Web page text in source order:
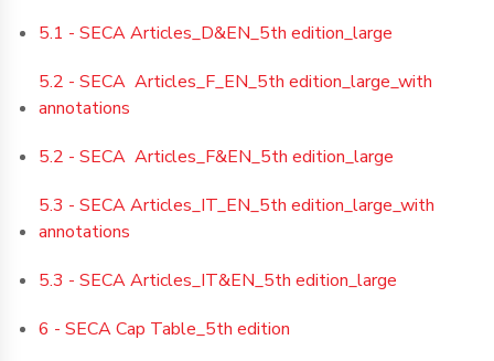
5.1 - SECA Articles_D&EN_5th edition_large
5.2 - SECA Articles_F_EN_5th edition_large_with
annotations
5.2 - SECA Articles_F&EN_5th edition_large
5.3 - SECA Articles_IT_EN_5th edition_large_with
annotations
5.3 - SECA Articles_IT&EN_5th edition_large
6 - SECA Cap Table_5th edition